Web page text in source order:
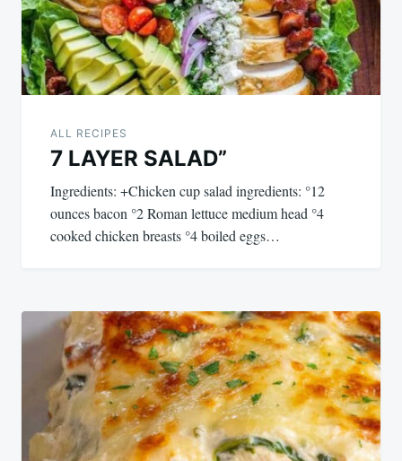
ALL RECIPES
7 LAYER SALAD”
Ingredients: +Chicken cup salad ingredients: °12
ounces bacon °2 Roman lettuce medium head °4
cooked chicken breasts °4 boiled eggs…